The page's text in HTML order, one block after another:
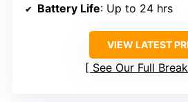
Battery Life: Up to 24 hrs
VIEW LATEST
See Our Full